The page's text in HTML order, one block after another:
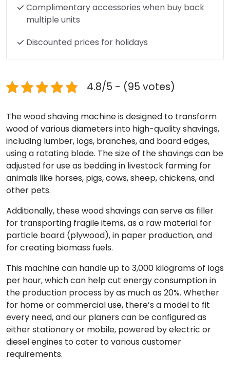
Complimentary accessories when buy back
multiple units
Discounted prices for holidays
4.8/5 - (95 votes)
The wood shaving machine is designed to transform
wood of various diameters into high-quality shavings,
including lumber, logs, branches, and board edges,
using a rotating blade. The size of the shavings can be
adjusted for use as bedding in livestock farming for
animals like horses, pigs, cows, sheep, chickens, and
other pets.
Additionally, these wood shavings can serve as filler
for transporting fragile items, as a raw material for
particle board (plywood), in paper production, and
for creating biomass fuels.
This machine can handle up to 3,000 kilograms of logs
per hour, which can help cut energy consumption in
the production process by as much as 20%. Whether
for home or commercial use, there’s a model to fit
every need, and our planers can be configured as
either stationary or mobile, powered by electric or
diesel engines to cater to various customer
requirements.